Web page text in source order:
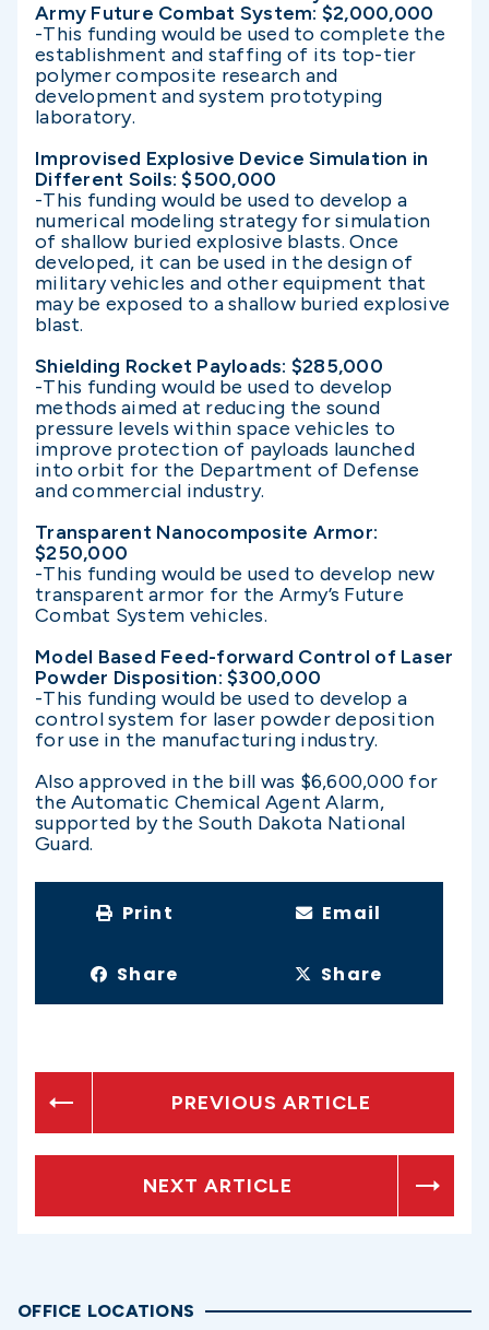
Army Future Combat System: $2,000,000
-This funding would be used to complete the
establishment and staffing of its top-tier
polymer composite research and
development and system prototyping
laboratory.
Improvised Explosive Device Simulation in
Different Soils: $500,000
-This funding would be used to develop a
numerical modeling strategy for simulation
of shallow buried explosive blasts. Once
developed, it can be used in the design of
military vehicles and other equipment that
may be exposed to a shallow buried explosive
blast.
Shielding Rocket Payloads: $285,000
-This funding would be used to develop
methods aimed at reducing the sound
pressure levels within space vehicles to
improve protection of payloads launched
into orbit for the Department of Defense
and commercial industry.
Transparent Nanocomposite Armor:
$250,000
-This funding would be used to develop new
transparent armor for the Army’s Future
Combat System vehicles.
Model Based Feed-forward Control of Laser
Powder Disposition: $300,000
-This funding would be used to develop a
control system for laser powder deposition
for use in the manufacturing industry.
Also approved in the bill was $6,600,000 for
the Automatic Chemical Agent Alarm,
supported by the South Dakota National
Guard.
Print Email
Share Share
PREVIOUS ARTICLE
NEXT ARTICLE
OFFICE LOCATIONS